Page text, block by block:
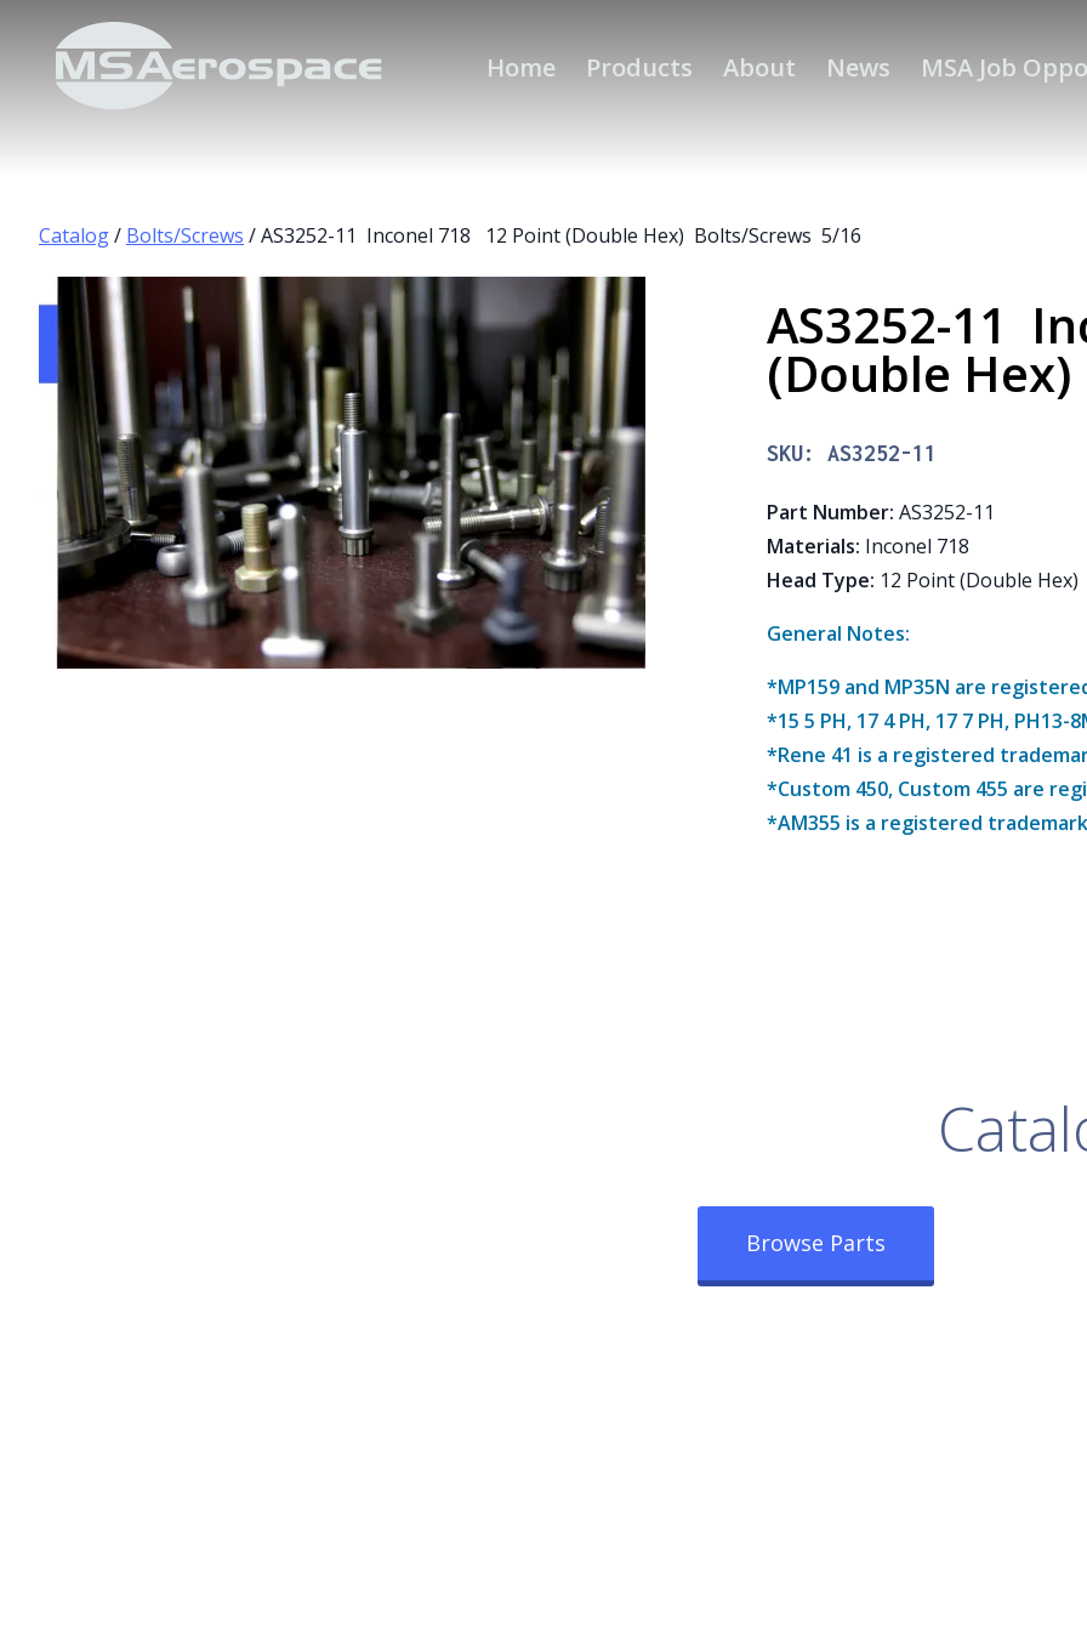
Home Products About News MSA Job
Catalog/ Bolts/Screws / AS3252-11 Inconel 718 12 Point (Double Hex) Bolts/Screws 5/16
AS3252-11
(Double
SKU: AS3252-11
Part Number: AS3252-11
Materials: Inconel 718
Head Type: 12 Point (Double Hex)
General Notes:
*MP159 and MP35N are
*15 5 PH, 17 4 PH, 17 7 PH,
*Rene 41 is a registered
*Custom 450, Custom 455 are
*AM355 is a registered
Browse Parts